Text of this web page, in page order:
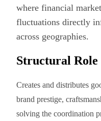
where financial
fluctuations directly
across geographies.
Structural Role
Creates and distributes
brand prestige,
solving the coordination